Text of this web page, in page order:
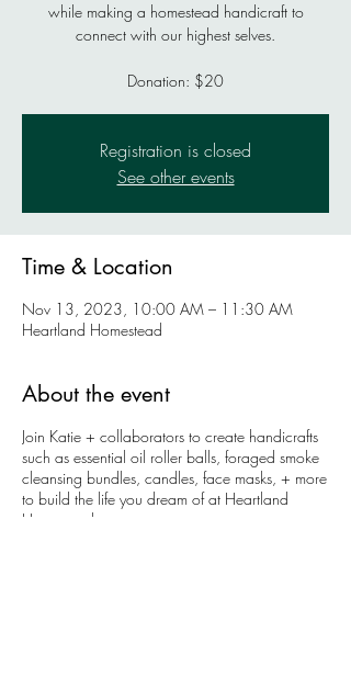
while making a homestead handicraft to
connect with our highest selves.
Donation: $20
Registration is closed
See other events
Time & Location
Nov 13, 2023, 10:00 AM – 11:30 AM
Heartland Homestead
About the event
Join Katie + collaborators to create handicrafts
such as essential oil roller balls, foraged smoke
cleansing bundles, candles, face masks, + more
to build the life you dream of at Heartland
Homestead.